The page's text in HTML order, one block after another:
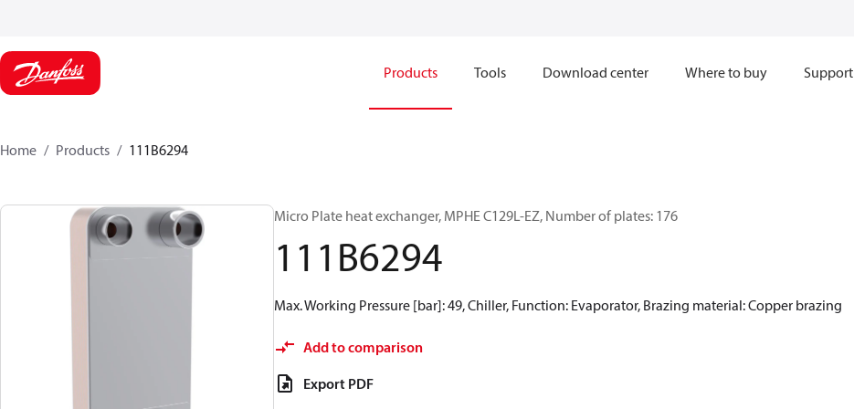
Products Tools Download center Where to buy Support
Home Products 111B6294
Micro Plate heat exchanger, MPHE C129L-EZ, Number of plates: 176
111B6294
Max. Working Pressure [bar]: 49, Chiller, Function: Evaporator, Brazing material: Copper brazing
Add to comparison
Export PDF